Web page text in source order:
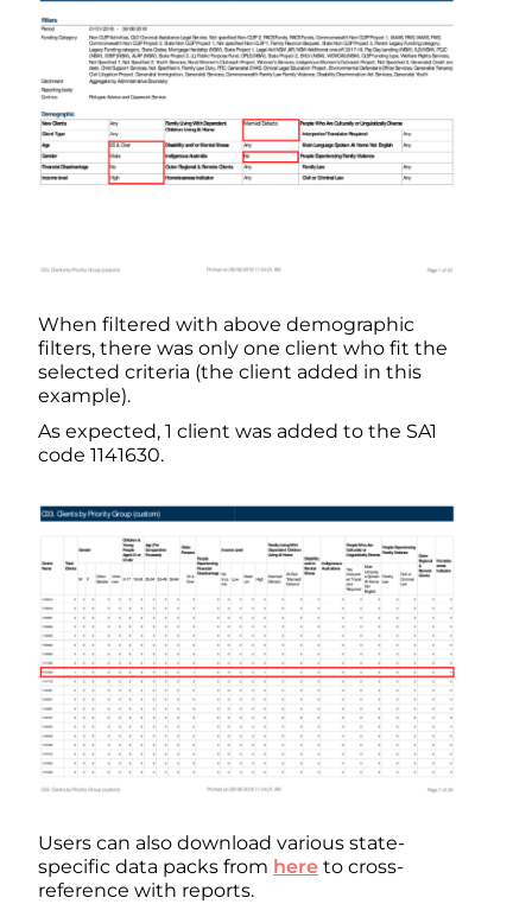
When filtered with above demographic
filters, there was only one client who fit the
selected criteria (the client added in this
example).
As expected, 1 client was added to the SA1
code 1141630.
Users can also download various state-
specific data packs from here to cross-
reference with reports.